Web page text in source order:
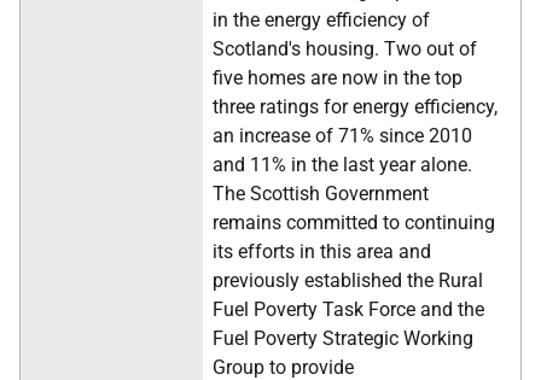
in the energy efficiency of
Scotland's housing. Two out of
five homes are now in the top
three ratings for energy efficiency,
an increase of 71% since 2010
and 11% in the last year alone.
The Scottish Government
remains committed to continuing
its efforts in this area and
previously established the Rural
Fuel Poverty Task Force and the
Fuel Poverty Strategic Working
Group to provide